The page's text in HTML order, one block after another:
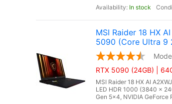
In stock
MSI Raider 18 HX
5090 (Core Ultra 9
RTX 5090 (24GB) |
MSI Raider 18 HX AI
LED HDR 1000 (3840 x
Gen 5x4, NVIDIA GeForce